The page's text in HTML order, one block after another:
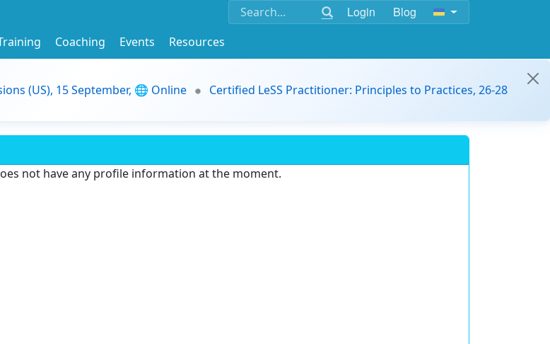
Login Blog
Coaching Events
Resources
(US), 15 September, 🌐 Online
Certified LeSS Practitioner: Principles to Practices, 26-28
not have any profile information at the moment.